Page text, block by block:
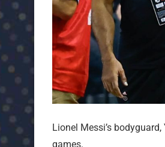
Lionel Messi’s
games.